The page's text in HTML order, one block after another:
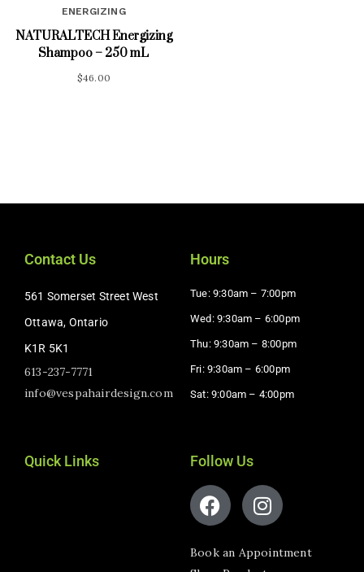
ENERGIZING
NATURALTECH Energizing
Shampoo – 250 mL
$46.00
Contact Us
561 Somerset Street West
Ottawa, Ontario
K1R 5K1
613-237-7771
info@vespahairdesign.com
Hours
Tue: 9:30am – 7:00pm
Wed: 9:30am – 6:00pm
Thu: 9:30am – 8:00pm
Fri: 9:30am – 6:00pm
Sat: 9:00am – 4:00pm​
Quick Links Follow Us
Book an Appointment